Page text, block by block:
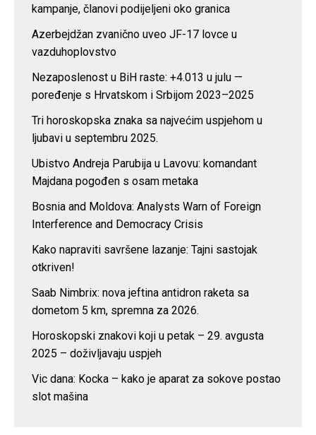
kampanje, članovi podijeljeni oko granica
Azerbejdžan zvanično uveo JF-17 lovce u
vazduhoplovstvo
Nezaposlenost u BiH raste: +4.013 u julu —
poređenje s Hrvatskom i Srbijom 2023–2025
Tri horoskopska znaka sa najvećim uspjehom u
ljubavi u septembru 2025.
Ubistvo Andreja Parubija u Lavovu: komandant
Majdana pogođen s osam metaka
Bosnia and Moldova: Analysts Warn of Foreign
Interference and Democracy Crisis
Kako napraviti savršene lazanje: Tajni sastojak
otkriven!
Saab Nimbrix: nova jeftina antidron raketa sa
dometom 5 km, spremna za 2026.
Horoskopski znakovi koji u petak – 29. avgusta
2025 – doživljavaju uspjeh
Vic dana: Kocka – kako je aparat za sokove postao
slot mašina